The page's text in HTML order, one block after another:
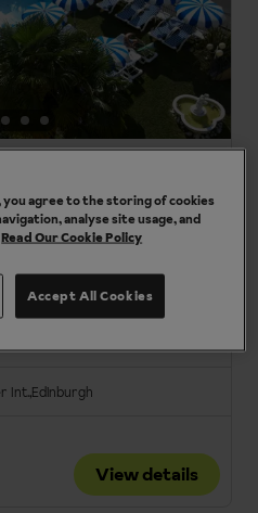
hotel team
Int.Edinburgh
View details
you agree to the storing of cookies
analyse site usage, and
Read Our Cookie Policy
Accept All Cookies